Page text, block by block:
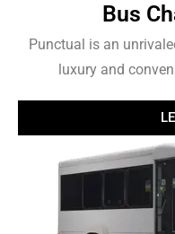
Bus
Punctual is an
luxury and